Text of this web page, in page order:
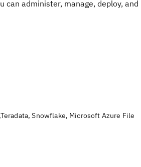
can administer, manage, deploy, and
,Teradata,Snowflake, Microsoft Azure File